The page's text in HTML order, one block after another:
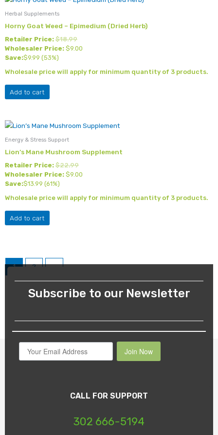
product
page
Herbal Supplements
Horny Goat Weed – Epimedium (Dried Herb)
Retailer Price: $18.99
Wholesaler Price: $9.00
Save:$9.99 (53%)
Wholesale price will apply for minimum quantity of 3 products.
Add to cart
Energy & Stress Support
Lion’s Mane Mushroom Supplement
Retailer Price: $22.99
Wholesaler Price: $9.00
Save:$13.99 (61%)
Wholesale price will apply for minimum quantity of 3 products.
Add to cart
1 2 →
Subscribe to our Newsletter
Join Now
CALL FOR SUPPORT
302 666-5194